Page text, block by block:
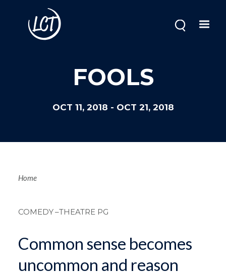
FOOLS
OCT 11, 2018 - OCT 21, 2018
Home
COMEDY–THEATRE PG
Common sense becomes
uncommon and reason